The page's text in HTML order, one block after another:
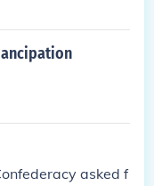
asked f